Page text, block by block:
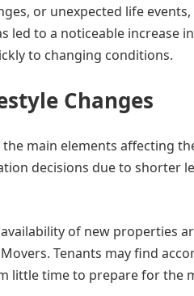
or unexpected life
led to a noticeable increase
to changing conditions.
Changes
main elements affecting
decisions due to shorter
of new properties
Tenants may find
little time to prepare for the